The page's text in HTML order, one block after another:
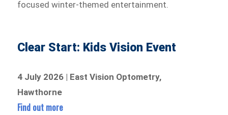
focused winter-themed entertainment.
Clear Start: Kids Vision Event
4 July 2026 | East Vision Optometry,
Hawthorne
Find out more